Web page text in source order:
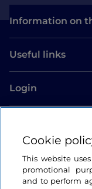
Information on
Useful links
Login
Cookie
This website
promotional
and to perform